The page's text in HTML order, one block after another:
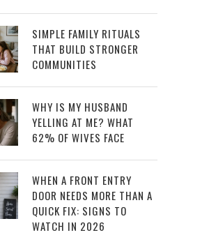
SIMPLE FAMILY RITUALS
THAT BUILD STRONGER
COMMUNITIES
WHY IS MY HUSBAND
YELLING AT ME? WHAT
62% OF WIVES FACE
WHEN A FRONT ENTRY
DOOR NEEDS MORE THAN A
QUICK FIX: SIGNS TO
WATCH IN 2026